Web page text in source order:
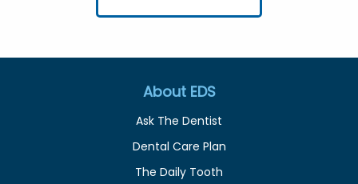
About EDS
Ask The Dentist
Dental Care Plan
The Daily Tooth